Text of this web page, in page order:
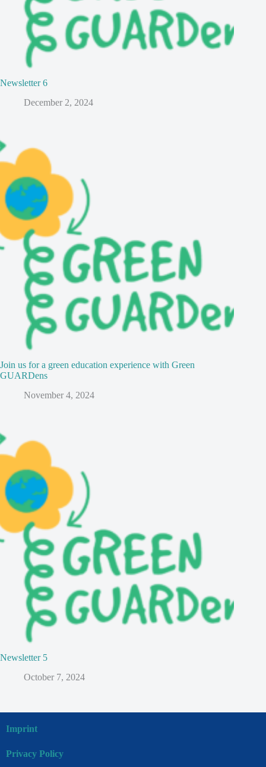
Newsletter 6
December 2, 2024
Join us for a green education experience with Green
GUARDens
November 4, 2024
Newsletter 5
October 7, 2024
Imprint
Privacy Policy